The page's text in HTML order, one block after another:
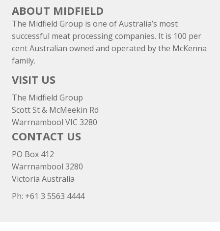
ABOUT MIDFIELD
The Midfield Group is one of Australia’s most
successful meat processing companies. It is 100 per
cent Australian owned and operated by the McKenna
family.
VISIT US
The Midfield Group
Scott St & McMeekin Rd
Warrnambool VIC 3280
CONTACT US
PO Box 412
Warrnambool 3280
Victoria Australia
Ph: +61 3 5563 4444